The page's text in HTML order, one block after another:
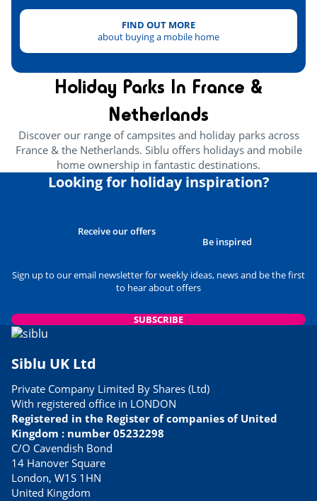
FIND OUT MORE
about buying a mobile home
Holiday Parks In France &
Netherlands
Discover our range of campsites and holiday parks across
France & the Netherlands. Siblu offers holidays and mobile
home ownership in fantastic destinations.
Looking for holiday inspiration?
Receive our offers
Be inspired
Sign up to our email newsletter for weekly ideas, news and be the first
to hear about offers
SUBSCRIBE
Siblu UK Ltd
Private Company Limited By Shares (Ltd)
With registered office in LONDON
Registered in the Register of companies of United
Kingdom : number 05232298
C/O Cavendish Bond
14 Hanover Square
London, W1S 1HN
United Kingdom